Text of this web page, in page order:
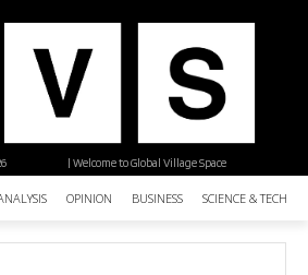
| Welcome to Global Village Space
OPINION BUSINESS SCIENCE &